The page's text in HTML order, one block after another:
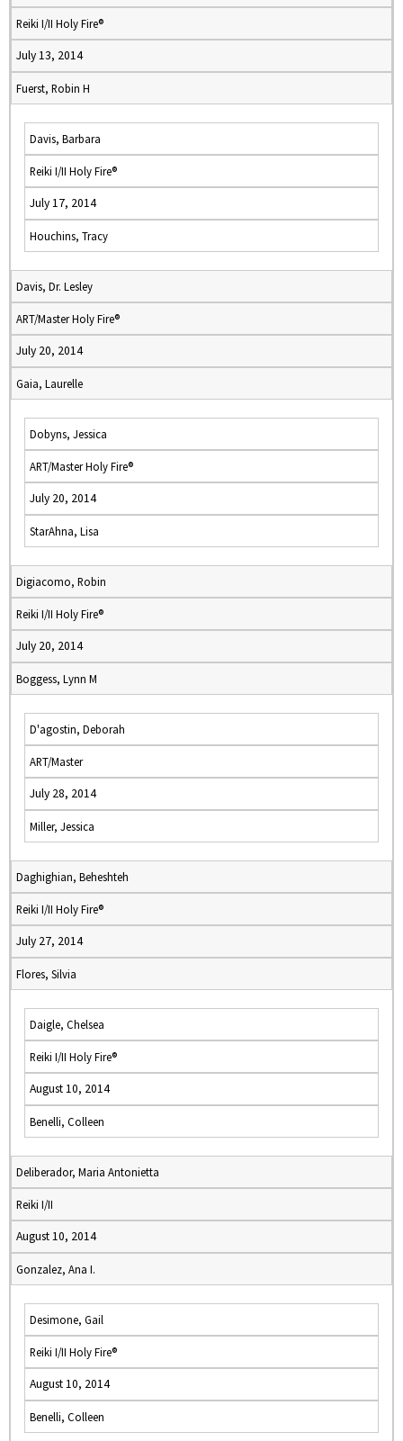
Reiki I/II Holy Fire®
July 13, 2014
Fuerst, Robin H
Davis, Barbara
Reiki I/II Holy Fire®
July 17, 2014
Houchins, Tracy
Davis, Dr. Lesley
ART/Master Holy Fire®
July 20, 2014
Gaia, Laurelle
Dobyns, Jessica
ART/Master Holy Fire®
July 20, 2014
StarAhna, Lisa
Digiacomo, Robin
Reiki I/II Holy Fire®
July 20, 2014
Boggess, Lynn M
D'agostin, Deborah
ART/Master
July 28, 2014
Miller, Jessica
Daghighian, Beheshteh
Reiki I/II Holy Fire®
July 27, 2014
Flores, Silvia
Daigle, Chelsea
Reiki I/II Holy Fire®
August 10, 2014
Benelli, Colleen
Deliberador, Maria Antonietta
Reiki I/II
August 10, 2014
Gonzalez, Ana I.
Desimone, Gail
Reiki I/II Holy Fire®
August 10, 2014
Benelli, Colleen